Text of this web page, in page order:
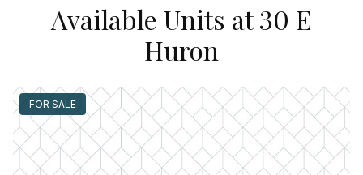
Available Units at 30 E
Huron
FOR SALE